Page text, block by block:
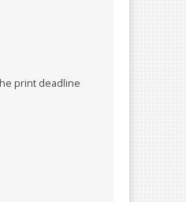
print deadline